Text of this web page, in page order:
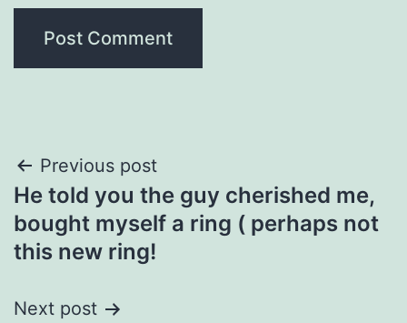
Post
navigation
Previous post
He told you the guy cherished me,
bought myself a ring ( perhaps not
this new ring!
Next post